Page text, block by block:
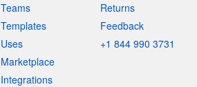
Teams
Templates
Uses
Marketplace
Integrations
Returns
Feedback
+1 844 990 3731